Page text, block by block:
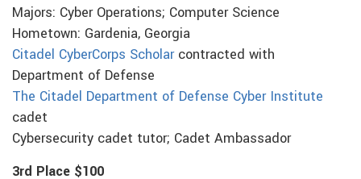
Majors: Cyber Operations; Computer Science
Hometown: Gardenia, Georgia
Citadel CyberCorps Scholarcontracted with
Department of Defense
The Citadel Department of Defense Cyber Institute
cadet
Cybersecurity cadet tutor; Cadet Ambassador
3rd Place $100